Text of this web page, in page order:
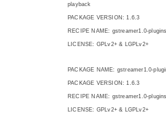
playback
PACKAGE VERSION: 1.6.3
RECIPE NAME: gstreamer1.0-
LICENSE: GPLv2+ & LGPLv2+
PACKAGE NAME: gstreamer1.0-
PACKAGE VERSION: 1.6.3
RECIPE NAME: gstreamer1.0-
LICENSE: GPLv2+ & LGPLv2+